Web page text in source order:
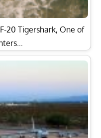
20 Tigershark, One of